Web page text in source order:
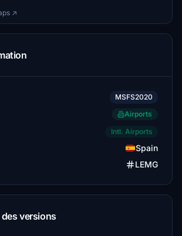
↗
MSFS2020
Airports
Intl. Airports
Spain
LEMG
versions